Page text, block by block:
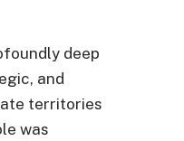
deep
and
territories
was